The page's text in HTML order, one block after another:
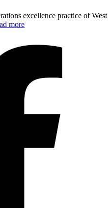
excellence practice of West
more